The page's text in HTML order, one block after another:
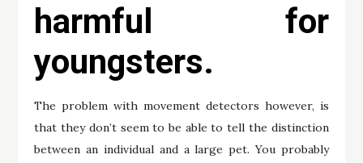
harmful for
youngsters.
The problem with movement detectors however, is
that they don’t seem to be able to tell the distinction
between an individual and a large pet. You probably